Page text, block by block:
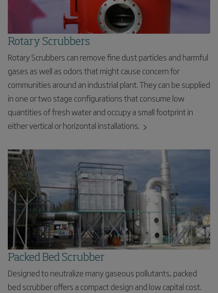
Rotary Scrubbers
Rotary Scrubbers can remove fine dust particles and harmful
gases as well as odors that might cause concern for
communities around an industrial plant. They can be supplied
in one or two stage configurations that consume low
quantities of fresh water and occupy a small footprint in
either vertical or horizontal installations.
Packed Bed Scrubber
Designed to neutralize many gaseous pollutants, packed
bed scrubber offers a compact design and low capital cost.